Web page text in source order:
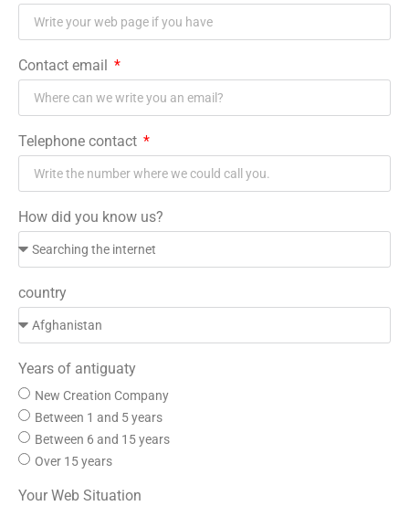
Contact email
Telephone contact
How did you know us?
country
Years of antiguaty
New Creation Company
Between 1 and 5 years
Between 6 and 15 years
Over 15 years
Your Web Situation